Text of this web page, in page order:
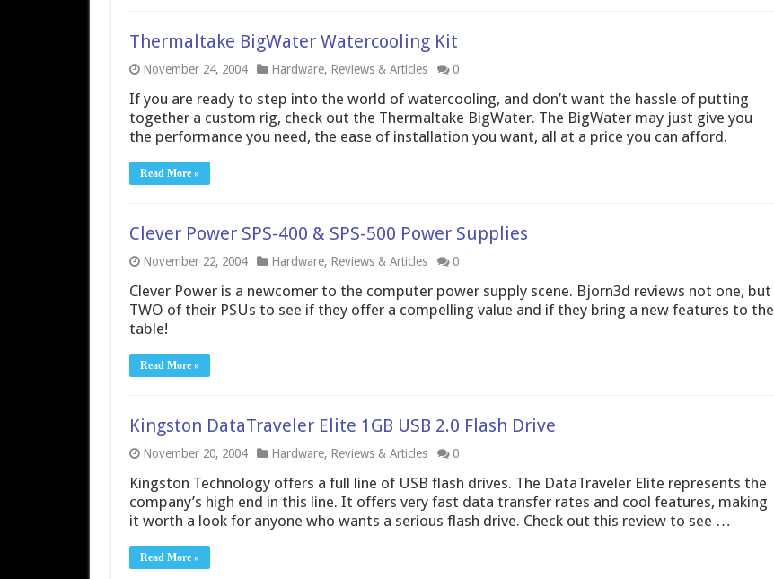
Thermaltake BigWater Watercooling Kit
November 24, 2004 Hardware, Reviews & Articles 0
If you are ready to step into the world of watercooling, and don’t want the hassle of putting
together a custom rig, check out the Thermaltake BigWater. The BigWater may just give you
the performance you need, the ease of installation you want, all at a price you can afford.
Read More »
Clever Power SPS-400 & SPS-500 Power Supplies
November 22, 2004 Hardware, Reviews & Articles 0
Clever Power is a newcomer to the computer power supply scene. Bjorn3d reviews not one, but
TWO of their PSUs to see if they offer a compelling value and if they bring a new features to the
table!
Read More »
Kingston DataTraveler Elite 1GB USB 2.0 Flash Drive
November 20, 2004 Hardware, Reviews & Articles 0
Kingston Technology offers a full line of USB flash drives. The DataTraveler Elite represents the
company’s high end in this line. It offers very fast data transfer rates and cool features, making
it worth a look for anyone who wants a serious flash drive. Check out this review to see …
Read More »